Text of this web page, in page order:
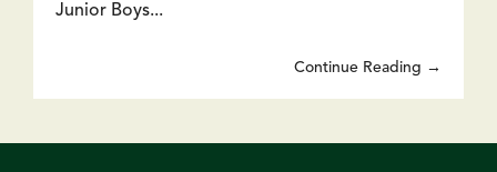
Junior Boys...
Continue Reading →